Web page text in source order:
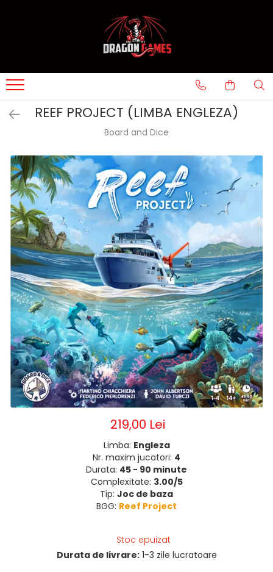
REEF PROJECT (LIMBA ENGLEZA)
Board and Dice
219,00 Lei
Limba: Engleza
Nr. maxim jucatori: 4
Durata: 45 - 90 minute
Complexitate: 3.00/5
Tip: Joc de baza
BGG: Reef Project
Stoc epuizat
Durata de livrare:1-3 zile lucratoare